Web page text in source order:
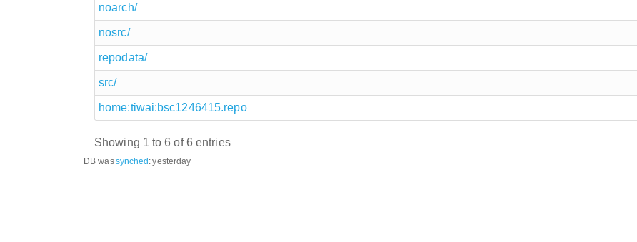
noarch/
nosrc/
repodata/
src/
home:tiwai:bsc1246415.repo
Showing 1 to 6 of 6 entries
DB wassynched:yesterday